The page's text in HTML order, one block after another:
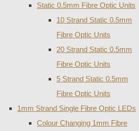
Static 0.5mm Fibre Optic Units
10 Strand Static 0.5mm
Fibre Optic Units
20 Strand Static 0.5mm
Fibre Optic Units
5 Strand Static 0.5mm
Fibre Optic Units
1mm Strand Single Fibre Optic LEDs
Colour Changing 1mm Fibre